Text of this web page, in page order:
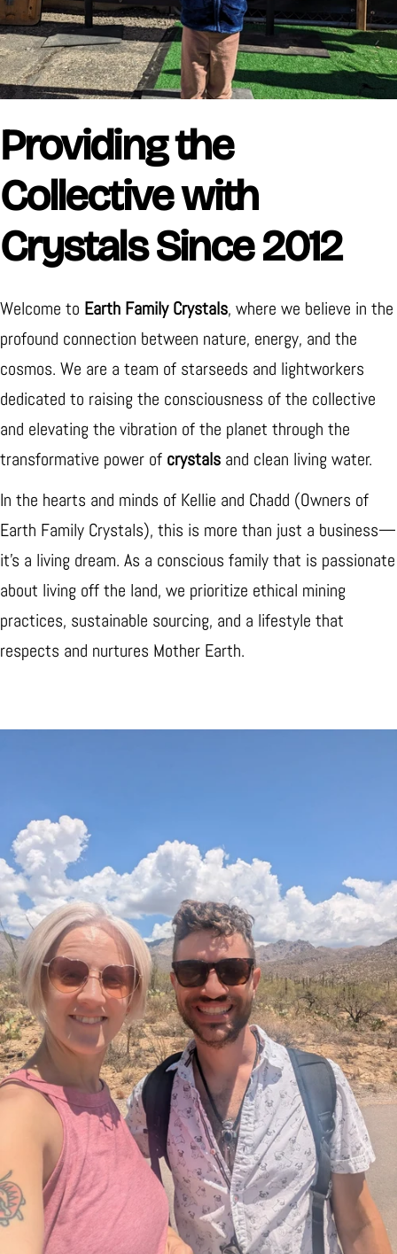
Providing the
Collective with
Crystals Since 2012
Welcome to Earth Family Crystals, where we believe in the
profound connection between nature, energy, and the
cosmos. We are a team of starseeds and lightworkers
dedicated to raising the consciousness of the collective
and elevating the vibration of the planet through the
transformative power of crystals and clean living water.
In the hearts and minds of Kellie and Chadd (Owners of
Earth Family Crystals), this is more than just a business—
it’s a living dream. As a conscious family that is passionate
about living off the land, we prioritize ethical mining
practices, sustainable sourcing, and a lifestyle that
respects and nurtures Mother Earth.